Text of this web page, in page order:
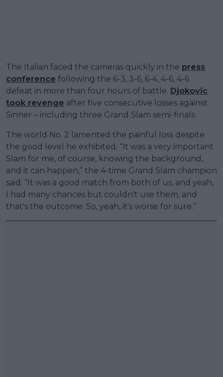
The Italian faced the cameras quickly in the press
conference following the 6-3, 3-6, 6-4, 4-6, 4-6
defeat in more than four hours of battle. Djokovic
took revenge after five consecutive losses against
Sinner – including three Grand Slam semi-finals.
The world No. 2 lamented the painful loss despite
the good level he exhibited. “It was a very important
Slam for me, of course, knowing the background,
and it can happen,” the 4-time Grand Slam champion
said. “It was a good match from both of us, and yeah,
I had many chances but couldn't use them, and
that's the outcome. So, yeah, it's worse for sure.”